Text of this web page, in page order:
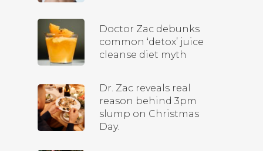
Doctor Zac debunks
common ‘detox’ juice
cleanse diet myth
Dr. Zac reveals real
reason behind 3pm
slump on Christmas
Day.